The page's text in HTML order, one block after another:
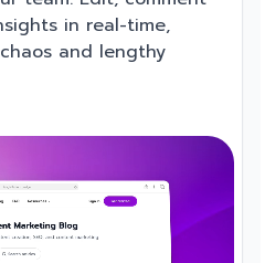
in real-time,
and lengthy